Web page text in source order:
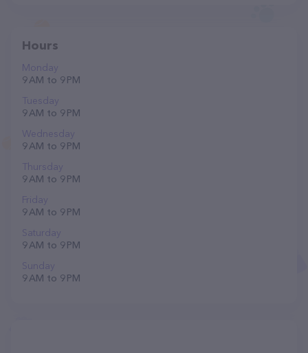
Hours
Monday
9 AM to 9 PM
Tuesday
9 AM to 9 PM
Wednesday
9 AM to 9 PM
Thursday
9 AM to 9 PM
Friday
9 AM to 9 PM
Saturday
9 AM to 9 PM
Sunday
9 AM to 9 PM